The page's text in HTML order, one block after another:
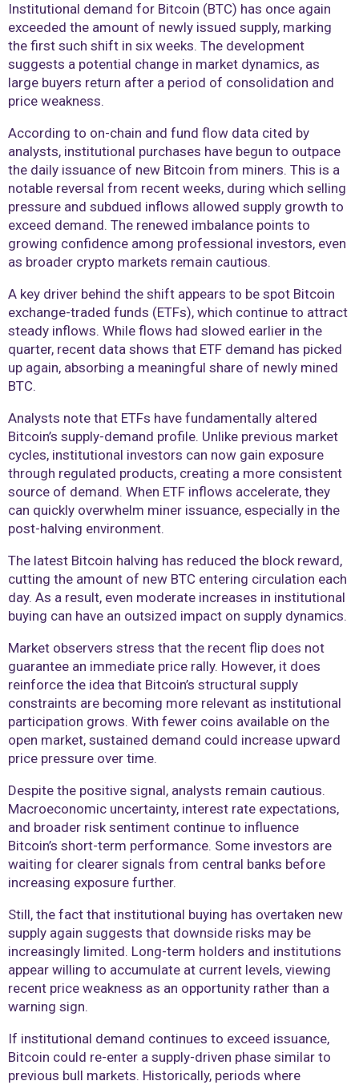
Institutional demand for Bitcoin (BTC) has once again
exceeded the amount of newly issued supply, marking
the first such shift in six weeks. The development
suggests a potential change in market dynamics, as
large buyers return after a period of consolidation and
price weakness.
According to on-chain and fund flow data cited by
analysts, institutional purchases have begun to outpace
the daily issuance of new Bitcoin from miners. This is a
notable reversal from recent weeks, during which selling
pressure and subdued inflows allowed supply growth to
exceed demand. The renewed imbalance points to
growing confidence among professional investors, even
as broader crypto markets remain cautious.
A key driver behind the shift appears to be spot Bitcoin
exchange-traded funds (ETFs), which continue to attract
steady inflows. While flows had slowed earlier in the
quarter, recent data shows that ETF demand has picked
up again, absorbing a meaningful share of newly mined
BTC.
Analysts note that ETFs have fundamentally altered
Bitcoin’s supply-demand profile. Unlike previous market
cycles, institutional investors can now gain exposure
through regulated products, creating a more consistent
source of demand. When ETF inflows accelerate, they
can quickly overwhelm miner issuance, especially in the
post-halving environment.
The latest Bitcoin halving has reduced the block reward,
cutting the amount of new BTC entering circulation each
day. As a result, even moderate increases in institutional
buying can have an outsized impact on supply dynamics.
Market observers stress that the recent flip does not
guarantee an immediate price rally. However, it does
reinforce the idea that Bitcoin’s structural supply
constraints are becoming more relevant as institutional
participation grows. With fewer coins available on the
open market, sustained demand could increase upward
price pressure over time.
Despite the positive signal, analysts remain cautious.
Macroeconomic uncertainty, interest rate expectations,
and broader risk sentiment continue to influence
Bitcoin’s short-term performance. Some investors are
waiting for clearer signals from central banks before
increasing exposure further.
Still, the fact that institutional buying has overtaken new
supply again suggests that downside risks may be
increasingly limited. Long-term holders and institutions
appear willing to accumulate at current levels, viewing
recent price weakness as an opportunity rather than a
warning sign.
If institutional demand continues to exceed issuance,
Bitcoin could re-enter a supply-driven phase similar to
previous bull markets. Historically, periods where